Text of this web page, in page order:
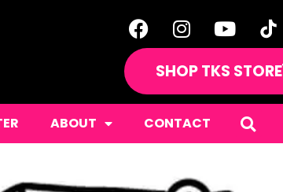
SHOP TKS STORE
ABOUT CONTACT